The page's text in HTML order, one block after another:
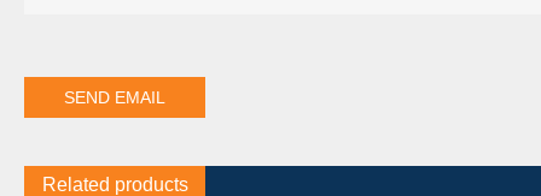
Related products